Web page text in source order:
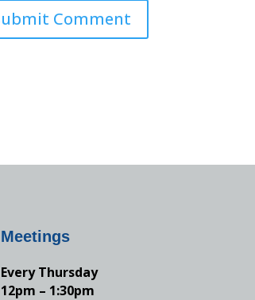
Meetings
Every Thursday
12pm – 1:30pm